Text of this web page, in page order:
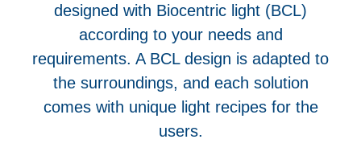
designed with Biocentric light (BCL)
according to your needs and
requirements. A BCL design is adapted to
the surroundings, and each solution
comes with unique light recipes for the
users.